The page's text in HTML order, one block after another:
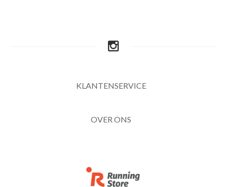
KLANTENSERVICE
OVER ONS